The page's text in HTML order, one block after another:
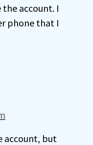
account. I
phone that I
account, but